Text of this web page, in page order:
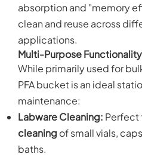
absorption and "memory
clean and reuse across
applications.
Multi-Purpose Functionality
While primarily used for
PFA bucket is an ideal
maintenance:
Labware Cleaning: Perfect
cleaning of small vials,
baths.